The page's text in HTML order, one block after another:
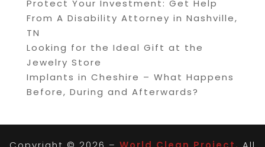
Protect Your Investment: Get Help
From A Disability Attorney in Nashville,
TN
Looking for the Ideal Gift at the
Jewelry Store
Implants in Cheshire – What Happens
Before, During and Afterwards?